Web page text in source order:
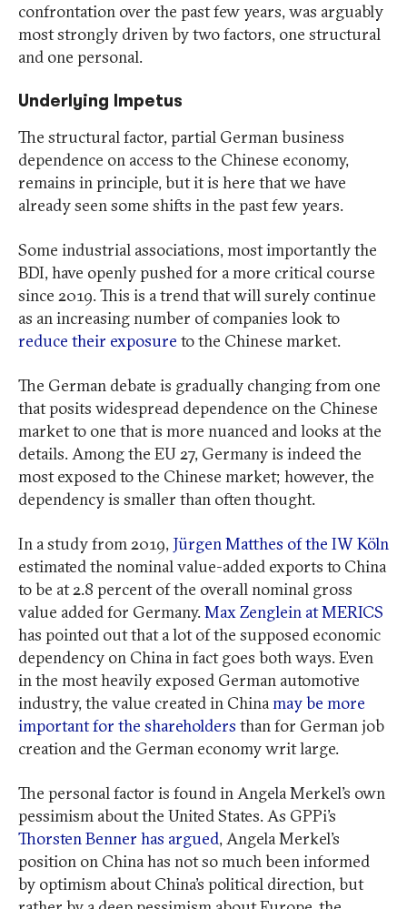
confrontation over the past few years, was arguably
most strongly driven by two factors, one structural
and one personal.
Underlying Impetus
The structural factor, partial German business
dependence on access to the Chinese economy,
remains in principle, but it is here that we have
already seen some shifts in the past few years.
Some industrial associations, most importantly the
BDI, have openly pushed for a more critical course
since 2019. This is a trend that will surely continue
as an increasing number of companies look to
reduce their exposure to the Chinese market.
The German debate is gradually changing from one
that posits widespread dependence on the Chinese
market to one that is more nuanced and looks at the
details. Among the EU 27, Germany is indeed the
most exposed to the Chinese market; however, the
dependency is smaller than often thought.
In a study from 2019, Jürgen Matthes of the IW Köln
estimated the nominal value-added exports to China
to be at 2.8 percent of the overall nominal gross
value added for Germany.Max Zenglein at MERICS
has pointed out that a lot of the supposed economic
dependency on China in fact goes both ways. Even
in the most heavily exposed German automotive
industry, the value created in Chinamay be more
important for the shareholders than for German job
creation and the German economy writ large.
The personal factor is found in Angela Merkel’s own
pessimism about the United States. As GPPi’s
Thorsten Benner has argued, Angela Merkel’s
position on China has not so much been informed
by optimism about China’s political direction, but